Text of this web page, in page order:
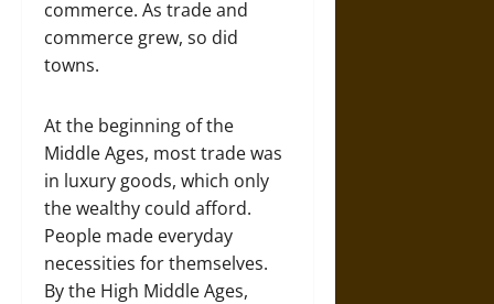
commerce. As trade and
commerce grew, so did
towns.
At the beginning of the
Middle Ages, most trade was
in luxury goods, which only
the wealthy could afford.
People made everyday
necessities for themselves.
By the High Middle Ages,